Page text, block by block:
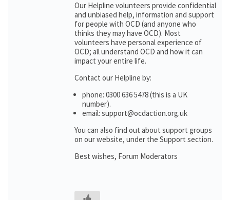
Our Helpline volunteers provide confidential
and unbiased help, information and support
for people with OCD (and anyone who
thinks they may have OCD). Most
volunteers have personal experience of
OCD; all understand OCD and how it can
impact your entire life.
Contact our Helpline by:
phone: 0300 636 5478 (this is a UK
number).
email: support@ocdaction.org.uk
You can also find out about support groups
on our website, under the Support section.
Best wishes, Forum Moderators